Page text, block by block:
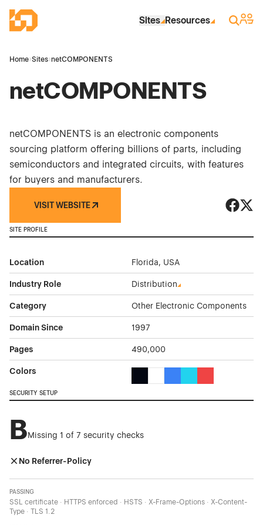
Industrial Site Design
Sites Resources Search
Sign
Home›Sites›netCOMPONENTS
netCOMPONENTS
netCOMPONENTS is an electronic components
sourcing platform offering billions of parts, including
semiconductors and integrated circuits, with features
for buyers and manufacturers.
VISIT WEBSITE
SITE PROFILE
Location Florida, USA
Industry Role Distribution
Category Other Electronic Components
Domain Since 1997
Pages 490,000
Colors
SECURITY SETUP
BMissing 1 of 7 security checks
No Referrer-Policy
PASSING
SSL certificate · HTTPS enforced · HSTS · X-Frame-Options · X-Content-
Type · TLS 1.2